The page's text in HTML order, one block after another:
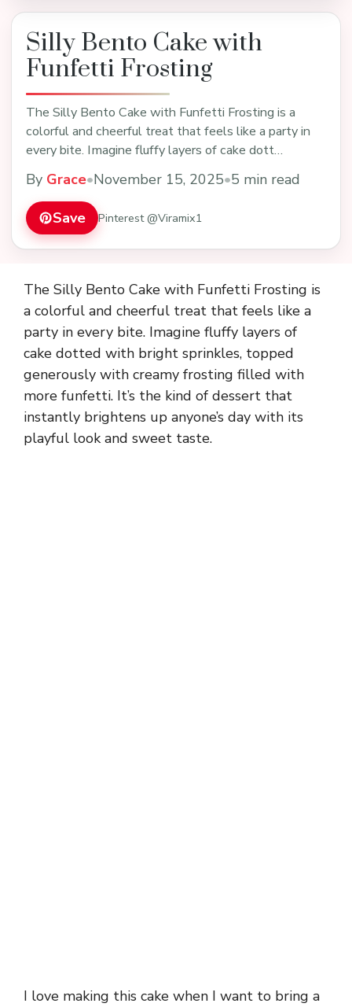
Silly Bento Cake with
Funfetti Frosting
The Silly Bento Cake with Funfetti Frosting is a
colorful and cheerful treat that feels like a party in
every bite. Imagine fluffy layers of cake dott…
By Grace•November 15, 2025•5 min read
Save Pinterest @Viramix1
The Silly Bento Cake with Funfetti Frosting is
a colorful and cheerful treat that feels like a
party in every bite. Imagine fluffy layers of
cake dotted with bright sprinkles, topped
generously with creamy frosting filled with
more funfetti. It’s the kind of dessert that
instantly brightens up anyone’s day with its
playful look and sweet taste.
I love making this cake when I want to bring a